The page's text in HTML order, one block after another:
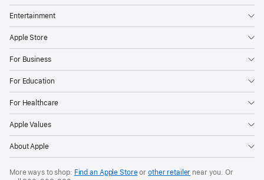
Entertainment
Apple Store
For Business
For Education
For Healthcare
Apple Values
About Apple
More ways to shop: Find an Apple Storeor other retailer near you. Or